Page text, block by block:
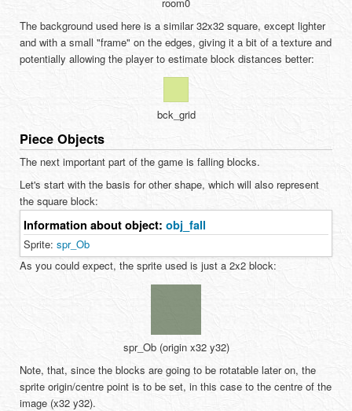
The background used here is a similar 32x32 square, except lighter
and with a small "frame" on the edges, giving it a bit of a texture and
potentially allowing the player to estimate block distances better:
bck_grid
Piece Objects
The next important part of the game is falling blocks.
Let's start with the basis for other shape, which will also represent
the square block:
Information about object:obj_fall
Sprite:spr_Ob
As you could expect, the sprite used is just a 2x2 block:
spr_Ob (origin x32 y32)
Note, that, since the blocks are going to be rotatable later on, the
sprite origin/centre point is to be set, in this case to the centre of the
image (x32 y32).